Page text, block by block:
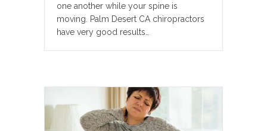
one another while your spine is
moving. Palm Desert CA chiropractors
have very good results…